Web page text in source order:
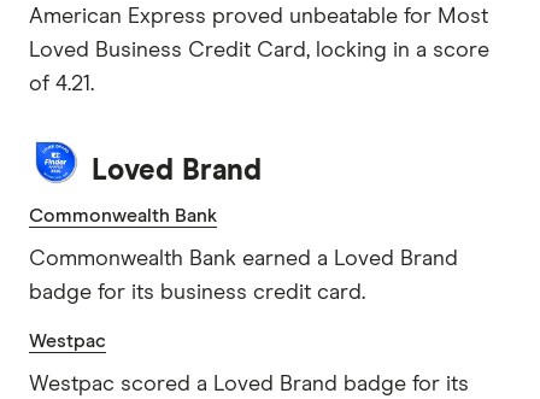
American Express proved unbeatable for Most
Loved Business Credit Card, locking in a score
of 4.21.
Loved Brand
Commonwealth Bank
Commonwealth Bank earned a Loved Brand
badge for its business credit card.
Westpac
Westpac scored a Loved Brand badge for its